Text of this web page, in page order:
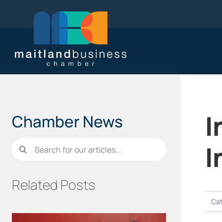
Chamber News
Search
Related Posts